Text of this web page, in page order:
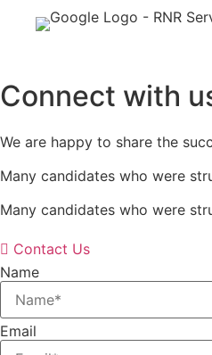
Connect with
We are happy to share the
Many candidates who were
Many candidates who were
Contact Us
Name
Email